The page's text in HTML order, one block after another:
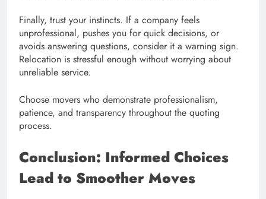
Finally, trust your instincts. If a company feels
unprofessional, pushes you for quick decisions, or
avoids answering questions, consider it a warning sign.
Relocation is stressful enough without worrying about
unreliable service.
Choose movers who demonstrate professionalism,
patience, and transparency throughout the quoting
process.
Conclusion: Informed Choices
Lead to Smoother Moves